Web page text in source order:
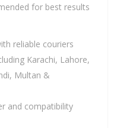
for best results
reliable couriers
Karachi, Lahore,
Multan &
and compatibility